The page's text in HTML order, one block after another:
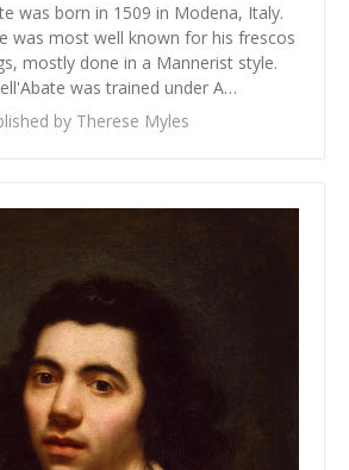
was born in 1509 in Modena, Italy.
was most well known for his frescos
mostly done in a Mannerist style.
was trained under A…
by Therese Myles